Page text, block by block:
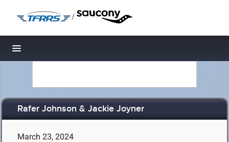
/
Toggle navigation
Rafer Johnson & Jackie Joyner
March 23, 2024